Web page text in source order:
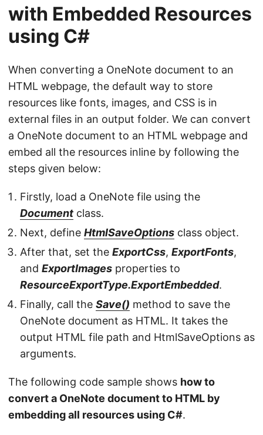
with Embedded Resources
using C#
When converting a OneNote document to an
HTML webpage, the default way to store
resources like fonts, images, and CSS is in
external files in an output folder. We can convert
a OneNote document to an HTML webpage and
embed all the resources inline by following the
steps given below:
Firstly, load a OneNote file using the
Document class.
Next, define HtmlSaveOptions class object.
After that, set the ExportCss, ExportFonts,
and ExportImages properties to
ResourceExportType.ExportEmbedded.
Finally, call the Save() method to save the
OneNote document as HTML. It takes the
output HTML file path and HtmlSaveOptions as
arguments.
The following code sample shows how to
convert a OneNote document to HTML by
embedding all resources using C#.